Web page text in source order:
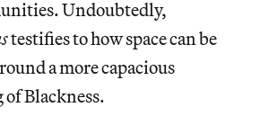
Undoubtedly,
testifies to how space can be
a more capacious
Blackness.